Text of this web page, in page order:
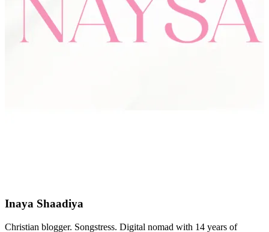
Inaya Shaadiya
Christian blogger. Songstress. Digital nomad with 14 years of